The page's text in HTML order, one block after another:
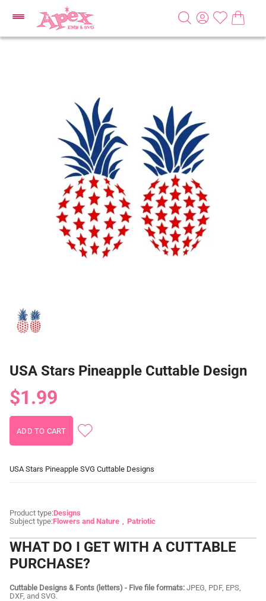
USA Stars Pineapple Cuttable Design
$1.99
USA Stars Pineapple SVG Cuttable Designs
Product type:Designs
Subject type:Flowers and Nature Patriotic
WHAT DO I GET WITH A CUTTABLE
PURCHASE?
Cuttable Designs & Fonts (letters) - Five file formats: JPEG, PDF, EPS,
DXF, and SVG.